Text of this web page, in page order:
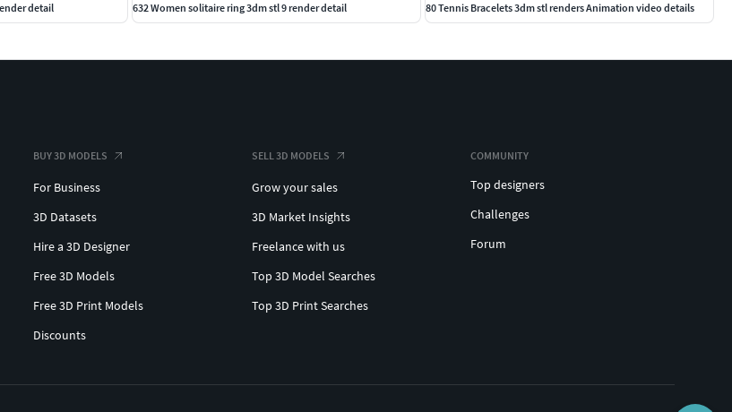
detail
632 Women solitaire ring 3dm stl 9 render detail
80 Tennis Bracelets 3dm stl renders Animation video details
BUY 3D MODELS
For Business
3D Datasets
Hire a 3D Designer
Free 3D Models
Free 3D Print Models
Discounts
SELL 3D MODELS
Grow your sales
3D Market Insights
Freelance with us
Top 3D Model Searches
Top 3D Print Searches
COMMUNITY
Top designers
Challenges
Forum